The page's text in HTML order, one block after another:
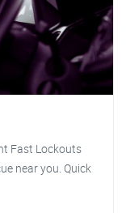
Fast Lockouts
near you. Quick